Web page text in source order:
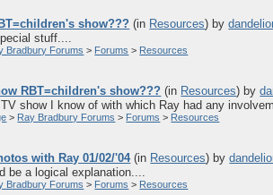
show??? (in Resources) by
stuff....
Bradbury Forums > Forums > Resources
RBT=children's show??? (in Resources) by
show I know of with which Ray had any
> Ray Bradbury Forums > Forums > Resources
with Ray 01/02/'04(in Resources) by
be a logical explanation....
Bradbury Forums > Forums > Resources